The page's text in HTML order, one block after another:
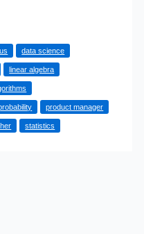
data science
linear algebra
product manager
statistics